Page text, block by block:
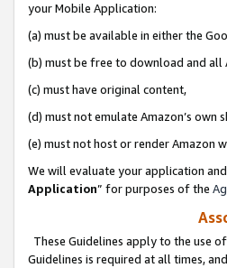
your Mobile Application:
(a) must be available in either the
(b) must be free to download and all
(c) must have original content,
(d) must not emulate Amazon’s own
(e) must not host or render Amazon
We will evaluate your application
Application” for purposes of the
These Guidelines apply to the use
Guidelines is required at all times,